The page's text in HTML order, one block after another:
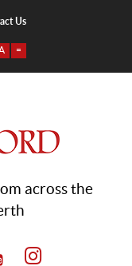
Us
=
across the